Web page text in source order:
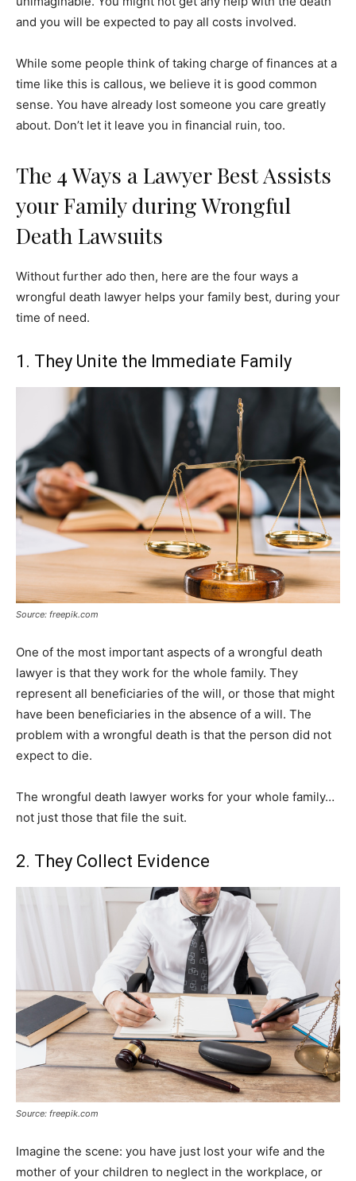
and you will be expected to pay all costs involved.
While some people think of taking charge of finances at a
time like this is callous, we believe it is good common
sense. You have already lost someone you care greatly
about. Don’t let it leave you in financial ruin, too.
The 4 Ways a Lawyer Best Assists
your Family during Wrongful
Death Lawsuits
Without further ado then, here are the four ways a
wrongful death lawyer helps your family best, during your
time of need.
1. They Unite the Immediate Family
Source: freepik.com
One of the most important aspects of a wrongful death
lawyer is that they work for the whole family. They
represent all beneficiaries of the will, or those that might
have been beneficiaries in the absence of a will. The
problem with a wrongful death is that the person did not
expect to die.
The wrongful death lawyer works for your whole family…
not just those that file the suit.
2. They Collect Evidence
Source: freepik.com
Imagine the scene: you have just lost your wife and the
mother of your children to neglect in the workplace, or